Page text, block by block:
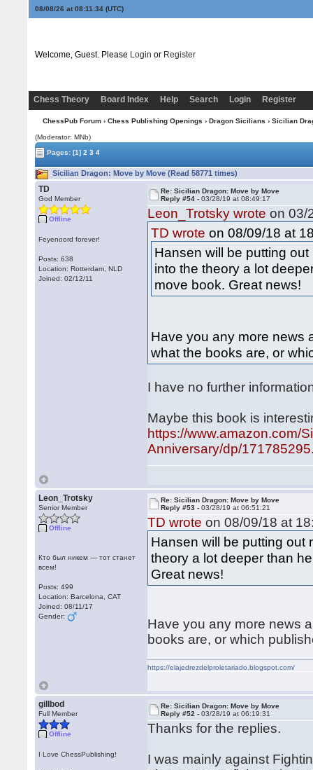
08/08/26 at 08:11:35(UTC)
Welcome, Guest. Please Login or Register
Chess Theory Board Index Help Search Login Register
ChessPub Forum› Chess Publishing Openings › Dragon Sicilians › Sicilian
(Moderator: MNb)
Pages:[1] 2 3 4
Sicilian Dragon: Move by Move (Read 58771 times)
TD
God Member
Offline
Feyenoord forever!
Posts: 638
Location: Rotterdam, NLD
Joined: 02/12/11
Re: Sicilian Dragon: Move by Move
Reply #54 -03/28/19 at 08:49:17
Leon_Trotsky wrote on 03/
TD wrote on 08/09/18 at
Hansen will be putting
into the theory a lot
move book. Great news!
Have you any more news
what the books are, or
I have no further
Maybe this book is
https://www.amazon.com/
Anniversary/dp/
Leon_Trotsky
Senior Member
Offline
Кто был никем — тот станет
всем!
Posts: 499
Location: Barcelona, CAT
Joined: 08/11/17
Gender:
Re: Sicilian Dragon: Move by Move
Reply #53 -03/28/19 at 06:51:21
TD wrote on 08/09/18 at
Hansen will be putting out
theory a lot deeper than
Great news!
Have you any more news
books are, or which
https://elajedrezdelproletariado.blogspot.com/
gillbod
Full Member
Offline
I Love ChessPublishing!
Re: Sicilian Dragon: Move by Move
Reply #52 -03/28/19 at 06:19:31
Thanks for the replies.
I was mainly against